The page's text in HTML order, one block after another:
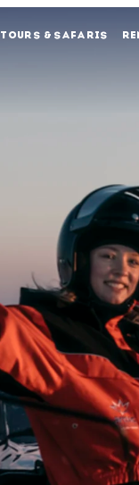
TOURS & SAFARIS